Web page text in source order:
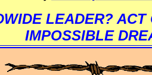
LEADER?
IMPOSSIBLE